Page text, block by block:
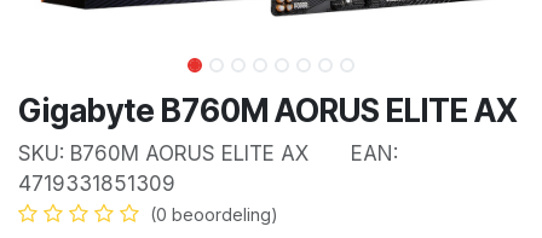
Gigabyte B760M AORUS ELITE AX
SKU: B760M AORUS ELITE AX EAN:
4719331851309
(0 beoordeling)